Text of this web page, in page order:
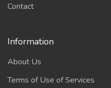
Contact
Information
About Us
Terms of Use of Services